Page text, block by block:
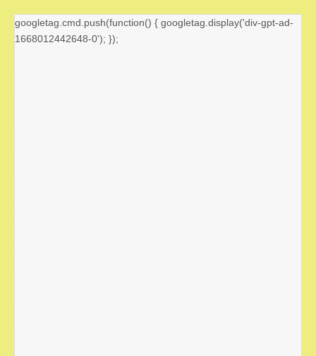
googletag.cmd.push(function() { googletag.display('div-gpt-ad-
1668012442648-0'); });